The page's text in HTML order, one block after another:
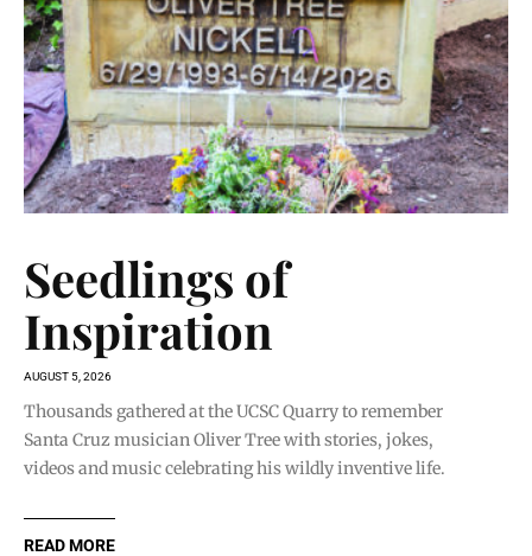
Seedlings of
Inspiration
AUGUST 5, 2026
Thousands gathered at the UCSC Quarry to remember
Santa Cruz musician Oliver Tree with stories, jokes,
videos and music celebrating his wildly inventive life.
READ MORE